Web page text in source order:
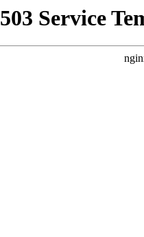
503 Service